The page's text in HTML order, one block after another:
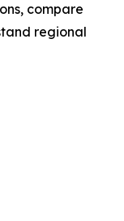
compare
regional